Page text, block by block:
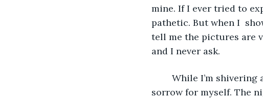
mine. If I ever tried to
pathetic. But when I
tell me the pictures are
and I never ask.
sorrow for myself. The